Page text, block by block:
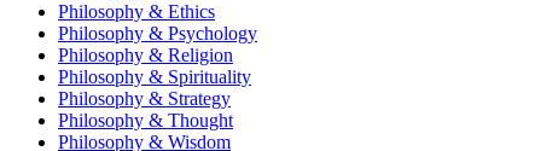
Philosophy & Ethics
Philosophy & Psychology
Philosophy & Religion
Philosophy & Spirituality
Philosophy & Strategy
Philosophy & Thought
Philosophy & Wisdom